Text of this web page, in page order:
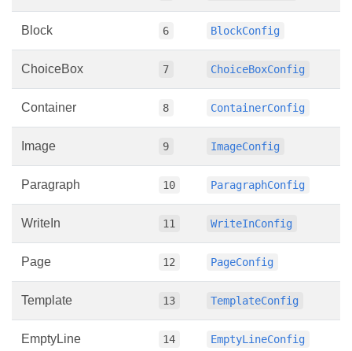
Block 6 BlockConfig
ChoiceBox 7 ChoiceBoxConfig
Container 8 ContainerConfig
Image 9 ImageConfig
Paragraph 10 ParagraphConfig
WriteIn 11 WriteInConfig
Page 12 PageConfig
Template 13 TemplateConfig
EmptyLine 14 EmptyLineConfig